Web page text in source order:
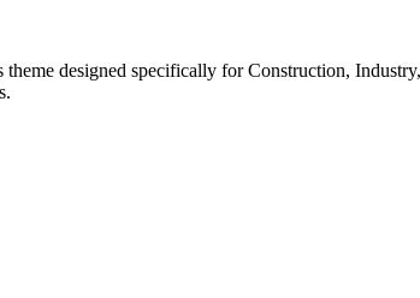
designed specifically for Construction,